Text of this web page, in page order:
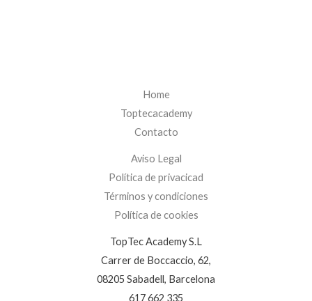
Home
Toptecacademy
Contacto
Aviso Legal
Política de privacicad
Términos y condiciones
Política de cookies
TopTec Academy S.L
Carrer de Boccaccio, 62,
08205 Sabadell, Barcelona
617 662 335